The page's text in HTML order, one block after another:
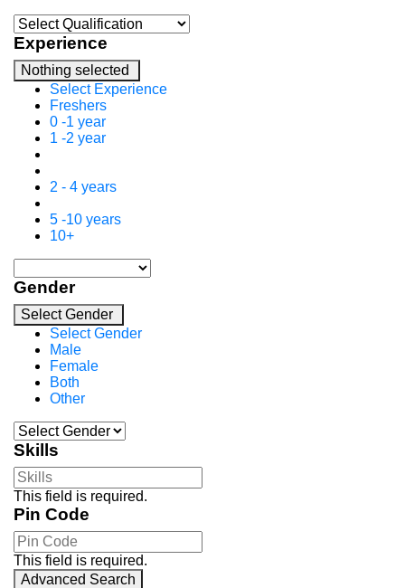
Experience
Nothing selected
Select Experience
Freshers
0 -1 year
1 -2 year
2 - 4 years
5 -10 years
10+
Gender
Select Gender
Select Gender
Male
Female
Both
Other
Skills
This field is required.
Pin Code
This field is required.
Advanced Search